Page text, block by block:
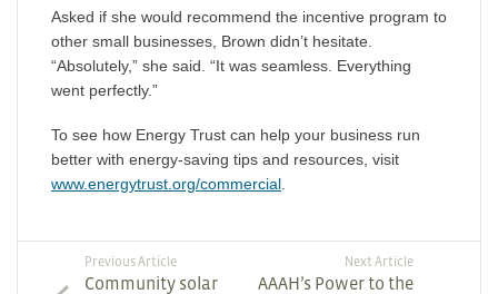
Asked if she would recommend the incentive program to
other small businesses, Brown didn’t hesitate.
“Absolutely,” she said. “It was seamless. Everything
went perfectly.”
To see how Energy Trust can help your business run
better with energy-saving tips and resources, visit
www.energytrust.org/commercial
Previous Article
Community solar
Next Article
AAAH’s Power to the